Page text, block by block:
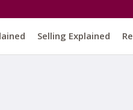
Selling Explained